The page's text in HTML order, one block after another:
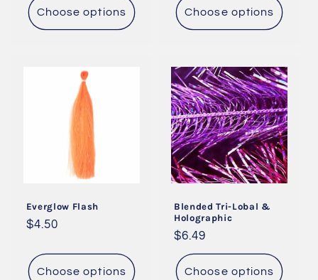
Choose options Choose options
Everglow Flash
Regular
$4.50
Choose options
Blended Tri-Lobal &
Holographic
Regular
price
$6.49
Choose options